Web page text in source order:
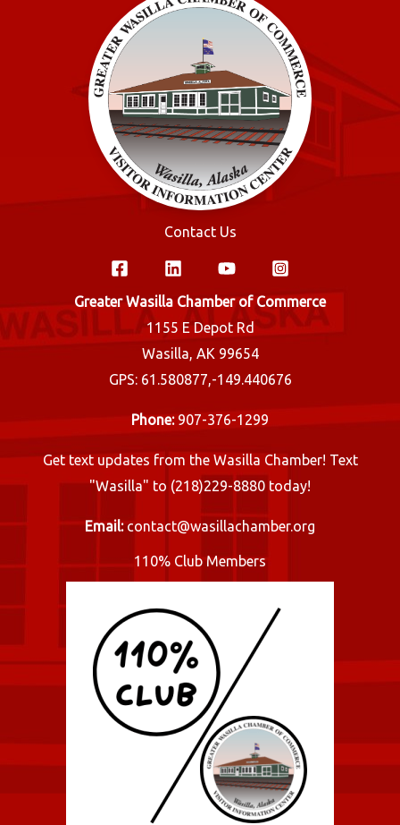
Contact Us
Greater Wasilla Chamber of Commerce
1155 E Depot Rd
Wasilla, AK 99654
GPS: 61.580877,-149.440676
Phone:907-376-1299
Get text updates from the Wasilla Chamber! Text
"Wasilla" to (218)229-8880 today!
Email:contact@wasillachamber.org
110% Club Members